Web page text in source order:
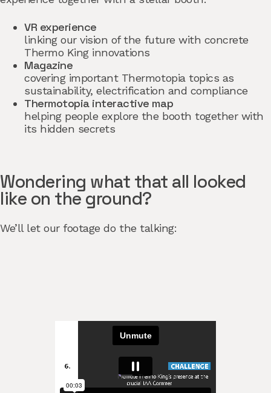
VR experience
linking our vision of the future with concrete
Thermo King innovations
Magazine
covering important Thermotopia topics as
sustainability, electrification and compliance
Thermotopia interactive map
helping people explore the booth together with
its hidden secrets
Wondering what that all looked
like on the ground?
We’ll let our footage do the talking: